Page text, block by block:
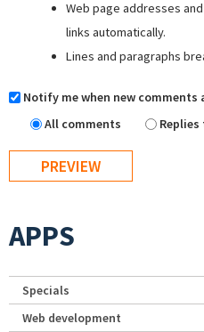
Web page addresses
links automatically.
Lines and paragraphs
Notify me when new comments
All comments
APPS
Specials
Web development